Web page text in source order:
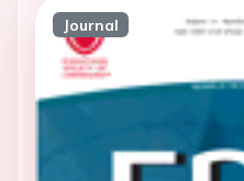
Journal